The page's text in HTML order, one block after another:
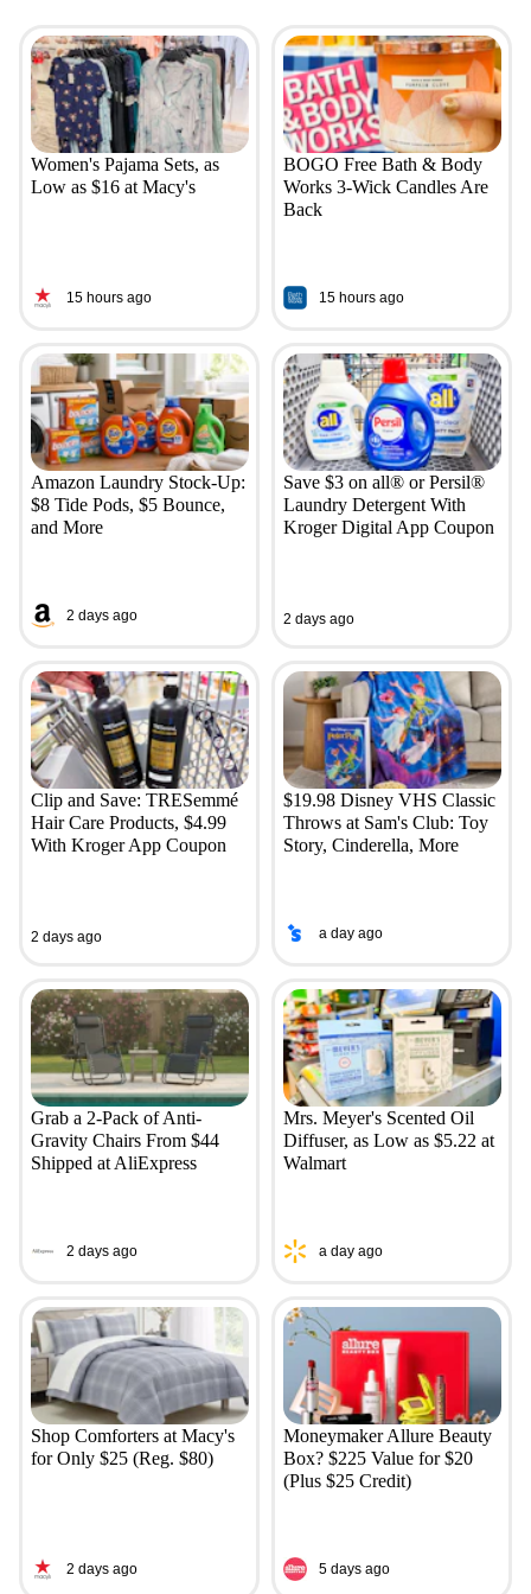
Women's Pajama Sets, as
Low as $16 at Macy's
15 hours ago
BOGO Free Bath & Body
Works 3-Wick Candles Are
Back
15 hours ago
Amazon Laundry Stock-Up:
$8 Tide Pods, $5 Bounce,
and More
2 days ago
Save $3 on all® or Persil®
Laundry Detergent With
Kroger Digital App Coupon
2 days ago
Clip and Save: TRESemmé
Hair Care Products, $4.99
With Kroger App Coupon
2 days ago
$19.98 Disney VHS Classic
Throws at Sam's Club: Toy
Story, Cinderella, More
a day ago
Grab a 2-Pack of Anti-
Gravity Chairs From $44
Shipped at AliExpress
2 days ago
Mrs. Meyer's Scented Oil
Diffuser, as Low as $5.22 at
Walmart
a day ago
Shop Comforters at Macy's
for Only $25 (Reg. $80)
2 days ago
Moneymaker Allure Beauty
Box? $225 Value for $20
(Plus $25 Credit)
5 days ago